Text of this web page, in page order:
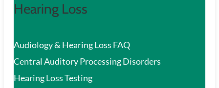
Hearing Loss
Audiology & Hearing Loss FAQ
Central Auditory Processing Disorders
Hearing Loss Testing